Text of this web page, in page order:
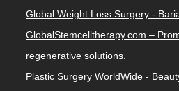
Global Weight Loss Surgery -
GlobalStemcelltherapy.com –
regenerative solutions.
Plastic Surgery WorldWide -